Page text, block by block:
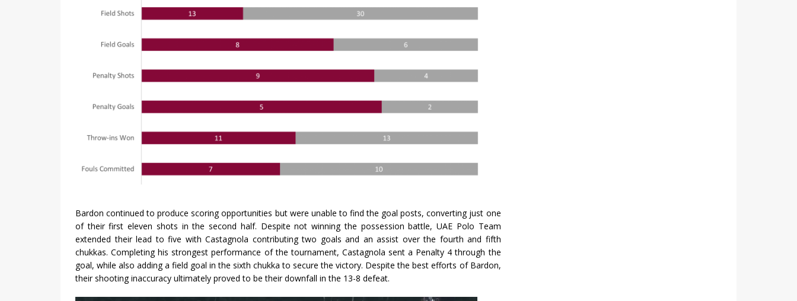
Bardon continued to produce scoring opportunities but were unable to find the goal posts, converting just one
of their first eleven shots in the second half. Despite not winning the possession battle, UAE Polo Team
extended their lead to five with Castagnola contributing two goals and an assist over the fourth and fifth
chukkas. Completing his strongest performance of the tournament, Castagnola sent a Penalty 4 through the
goal, while also adding a field goal in the sixth chukka to secure the victory. Despite the best efforts of Bardon,
their shooting inaccuracy ultimately proved to be their downfall in the 13-8 defeat.